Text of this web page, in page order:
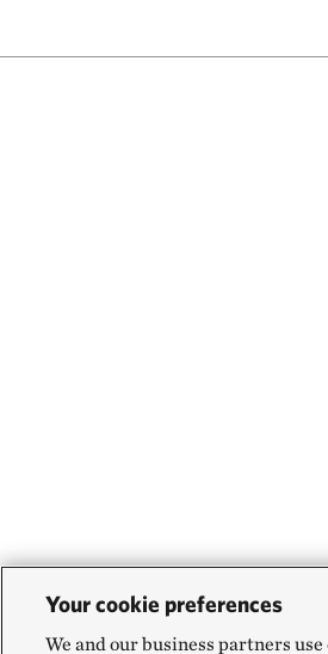
Your cookie preferences
We and our business partners